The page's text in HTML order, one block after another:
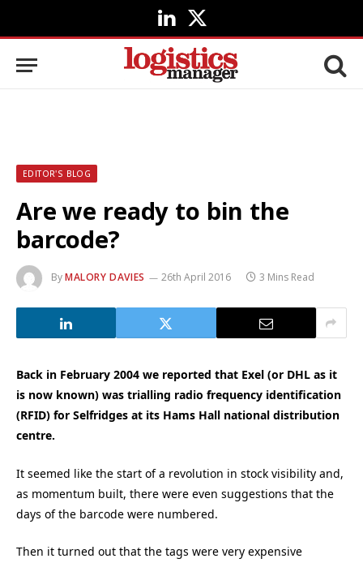
LinkedIn
X
(Twitter)
EDITOR'S BLOG
Are we ready to bin the
barcode?
ByMALORY DAVIES 26th April 2016 3 Mins Read
Back in February 2004 we reported that Exel (or DHL as it
is now known) was trialling radio frequency identification
(RFID) for Selfridges at its Hams Hall national distribution
centre.
It seemed like the start of a revolution in stock visibility and,
as momentum built, there were even suggestions that the
days of the barcode were numbered.
Then it turned out that the tags were very expensive